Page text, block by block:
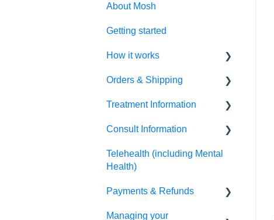
About Mosh
Getting started
How it works
Prescription treatments
Non-prescription
Orders & Shipping
Placing my order
Tracking my order
Receiving my order
address?
Treatment Information
Script information
Side effects & results
Consult Information
Practitioner information
Telehealth (including Mental
Health)
Payments & Refunds
Refunds
Managing your